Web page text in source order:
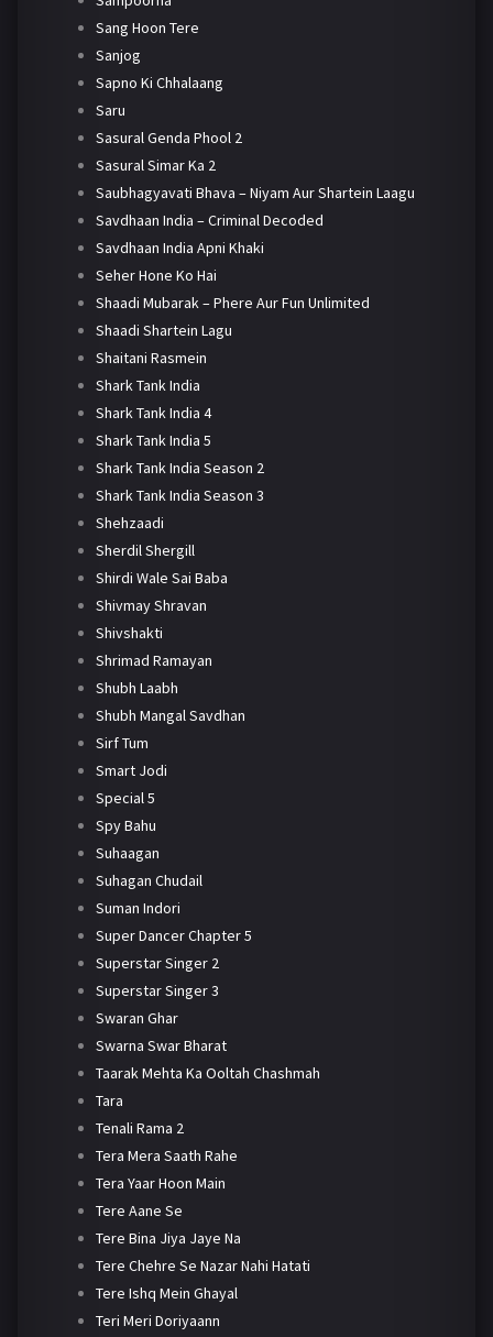
Sang Hoon Tere
Sanjog
Sapno Ki Chhalaang
Saru
Sasural Genda Phool 2
Sasural Simar Ka 2
Saubhagyavati Bhava – Niyam Aur Shartein Laagu
Savdhaan India – Criminal Decoded
Savdhaan India Apni Khaki
Seher Hone Ko Hai
Shaadi Mubarak – Phere Aur Fun Unlimited
Shaadi Shartein Lagu
Shaitani Rasmein
Shark Tank India
Shark Tank India 4
Shark Tank India 5
Shark Tank India Season 2
Shark Tank India Season 3
Shehzaadi
Sherdil Shergill
Shirdi Wale Sai Baba
Shivmay Shravan
Shivshakti
Shrimad Ramayan
Shubh Laabh
Shubh Mangal Savdhan
Sirf Tum
Smart Jodi
Special 5
Spy Bahu
Suhaagan
Suhagan Chudail
Suman Indori
Super Dancer Chapter 5
Superstar Singer 2
Superstar Singer 3
Swaran Ghar
Swarna Swar Bharat
Taarak Mehta Ka Ooltah Chashmah
Tara
Tenali Rama 2
Tera Mera Saath Rahe
Tera Yaar Hoon Main
Tere Aane Se
Tere Bina Jiya Jaye Na
Tere Chehre Se Nazar Nahi Hatati
Tere Ishq Mein Ghayal
Teri Meri Doriyaann